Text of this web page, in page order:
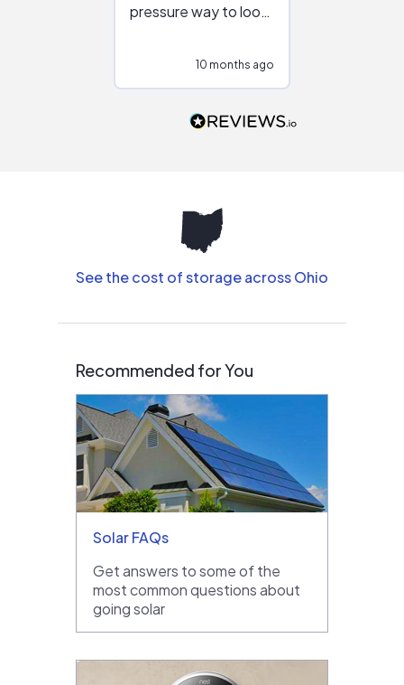
pressure way to look
people that are
10 months ago
See the cost of storage across Ohio
Recommended for You
Solar FAQs
Get answers to some of the
most common questions about
going solar